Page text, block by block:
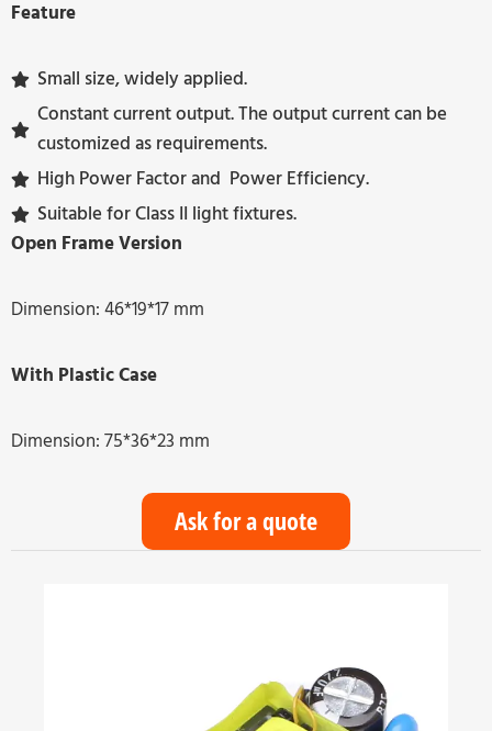
Feature
Small size, widely applied.
Constant current output. The output current can be
customized as requirements.
High Power Factor and Power Efficiency.
Suitable for Class II light fixtures.
Open Frame Version
Dimension: 46*19*17 mm
With Plastic Case
Dimension: 75*36*23 mm
Ask for a quote